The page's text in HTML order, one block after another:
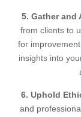
5. Gather and
from clients to
for
insights into
6. Uphold
and